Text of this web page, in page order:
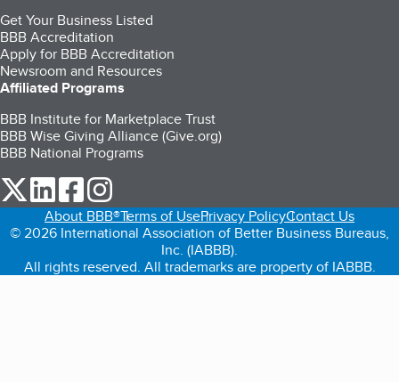
Get Your Business Listed
BBB Accreditation
Apply for BBB Accreditation
Newsroom and Resources
Affiliated Programs
BBB Institute for Marketplace Trust
BBB Wise Giving Alliance (Give.org)
BBB National Programs
our Twitter (opens in a new tab)
our LinkedIn (opens in a new tab)
our Facebook (opens in a new tab)
About BBB®Terms of UsePrivacy PolicyContact Us
© 2026 International Association of Better Business Bureaus,
Inc. (IABBB).
All rights reserved. All trademarks are property of IABBB.